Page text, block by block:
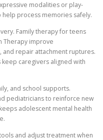
modalities or play-
process memories safely.
Family therapy for teens
Therapy improve
and repair attachment ruptures.
keep caregivers aligned with
and school supports.
pediatricians to reinforce new
adolescent mental health
and adjust treatment when